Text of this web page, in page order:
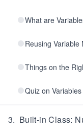
What are
Reusing Variable
Things on the
Quiz on Variables
3. Built-in Class: